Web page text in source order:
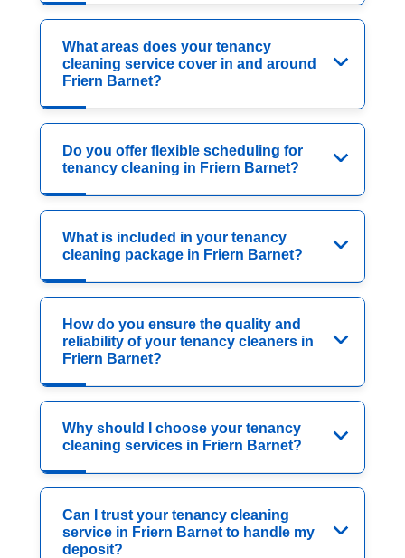
What areas does your tenancy
cleaning service cover in and around
Friern Barnet?
Do you offer flexible scheduling for
tenancy cleaning in Friern Barnet?
What is included in your tenancy
cleaning package in Friern Barnet?
How do you ensure the quality and
reliability of your tenancy cleaners in
Friern Barnet?
Why should I choose your tenancy
cleaning services in Friern Barnet?
Can I trust your tenancy cleaning
service in Friern Barnet to handle my
deposit?